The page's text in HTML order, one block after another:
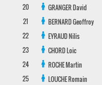
20
GRANGERDavid
21
BERNARDGeoffroy
22
EYRAUDNilis
23
CHORDLoic
24
ROCHEMartin
25
LOUCHERomain